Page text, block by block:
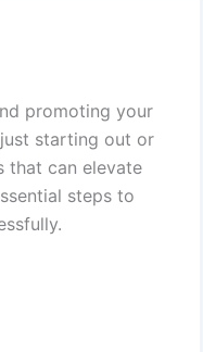
promoting your
starting out or
that can elevate
steps to